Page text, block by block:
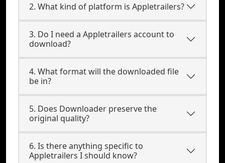
2. What kind of platform is Appletrailers?
3. Do I need a Appletrailers account to
download?
4. What format will the downloaded file
be in?
5. Does Downloader preserve the
original quality?
6. Is there anything specific to
Appletrailers I should know?